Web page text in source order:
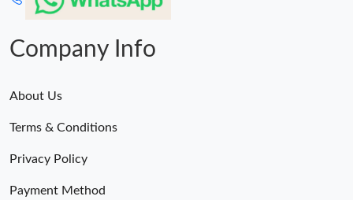
Company Info
About Us
Terms & Conditions
Privacy Policy
Payment Method